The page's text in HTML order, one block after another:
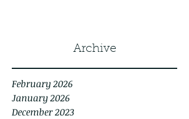
Archive
February 2026
January 2026
December 2023